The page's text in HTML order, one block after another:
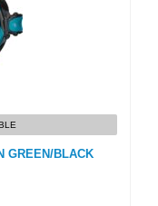
GREEN/BLACK
GREEN/BLACK